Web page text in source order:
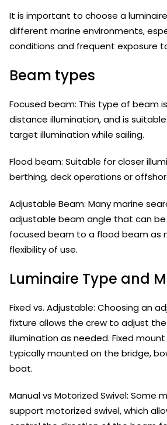
It is important to choose a
different marine environments,
conditions and frequent exposure
Beam types
Focused beam: This type of beam
distance illumination, and is
target illumination while sailing.
Flood beam: Suitable for closer
berthing, deck operations or
Adjustable Beam: Many marine
adjustable beam angle that can
focused beam to a flood beam as
flexibility of use.
Luminaire Type and
Fixed vs. Adjustable: Choosing an
fixture allows the crew to adjust
illumination as needed. Fixed
typically mounted on the bridge,
boat.
Manual vs Motorized Swivel: Some
support motorized swivel, which